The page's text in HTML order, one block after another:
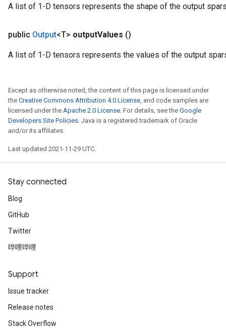
A list of 1-D tensors represents the shape of the output
public Output<T> outputValues ()
A list of 1-D tensors represents the values of the output
Except as otherwise noted, the content of this page is licensed under
the Creative Commons Attribution 4.0 License, and code samples are
licensed under the Apache 2.0 License. For details, see the Google
Developers Site Policies. Java is a registered trademark of Oracle
and/or its affiliates.
Last updated 2021-11-29 UTC.
Stay connected
Blog
GitHub
Twitter
哔哩哔哩
Support
Issue tracker
Release notes
Stack Overflow